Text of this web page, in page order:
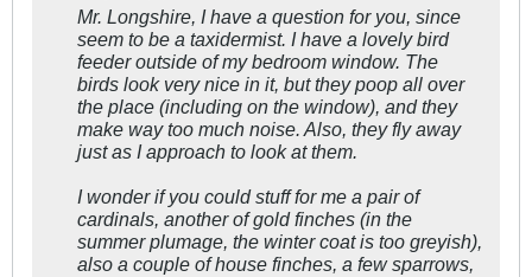
Mr. Longshire, I have a question for you, since
seem to be a taxidermist. I have a lovely bird
feeder outside of my bedroom window. The
birds look very nice in it, but they poop all over
the place (including on the window), and they
make way too much noise. Also, they fly away
just as I approach to look at them.
I wonder if you could stuff for me a pair of
cardinals, another of gold finches (in the
summer plumage, the winter coat is too greyish),
also a couple of house finches, a few sparrows,